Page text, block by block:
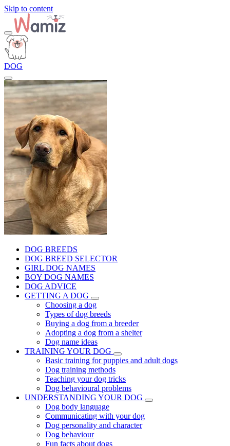
Skip to content
DOG
DOG BREEDS
DOG BREED SELECTOR
GIRL DOG NAMES
BOY DOG NAMES
DOG ADVICE
GETTING A DOG
Choosing a dog
Types of dog breeds
Buying a dog from a breeder
Adopting a dog from a shelter
Dog name ideas
TRAINING YOUR DOG
Basic training for puppies and adult dogs
Dog training methods
Teaching your dog tricks
Dog behavioural problems
UNDERSTANDING YOUR DOG
Dog body language
Communicating with your dog
Dog personality and character
Dog behaviour
Fun facts about dogs